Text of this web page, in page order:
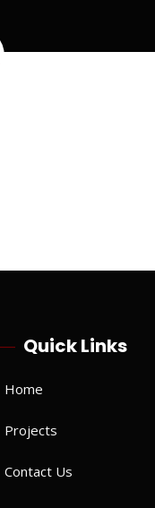
Quick Links
Home
Projects
Contact Us